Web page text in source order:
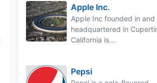
Apple Inc.
Apple Inc founded in and
headquartered in
California is...
Pepsi